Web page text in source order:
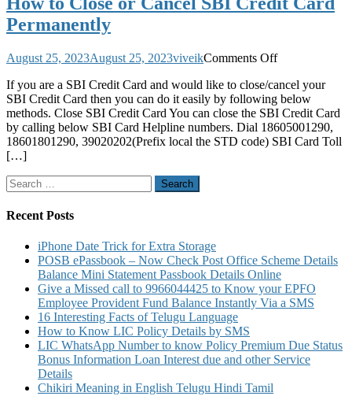
Permanently
August 25, 2023August 25, 2023viveikComments Offon
to
Close
or
Cancel
SBI
If you are a SBI Credit Card and would like to close/cancel your
SBI Credit Card then you can do it easily by following below
methods. Close SBI Credit Card You can close the SBI Credit Card
by calling below SBI Card Helpline numbers. Dial 18605001290,
18601801290, 39020202(Prefix local the STD code) SBI Card Toll
[…]
Search
for:
Recent Posts
iPhone Date Trick for Extra Storage
POSB ePassbook – Now Check Post Office Scheme Details
Balance Mini Statement Passbook Details Online
Give a Missed call to 9966044425 to Know your EPFO
Employee Provident Fund Balance Instantly Via a SMS
16 Interesting Facts of Telugu Language
How to Know LIC Policy Details by SMS
LIC WhatsApp Number to know Policy Premium Due Status
Bonus Information Loan Interest due and other Service
Details
Chikiri Meaning in English Telugu Hindi Tamil